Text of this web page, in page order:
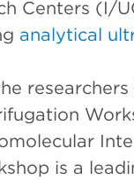
Centers (I/
analytical
is a